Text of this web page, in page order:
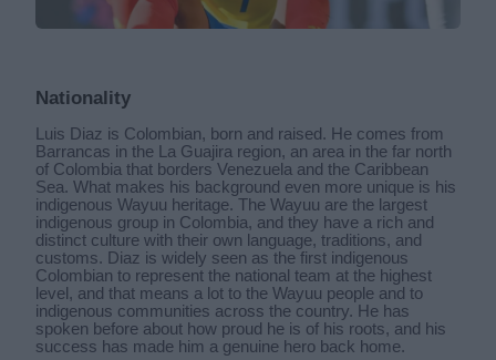
Nationality
Luis Diaz is Colombian, born and raised. He comes from
Barrancas in the La Guajira region, an area in the far north
of Colombia that borders Venezuela and the Caribbean
Sea. What makes his background even more unique is his
indigenous Wayuu heritage. The Wayuu are the largest
indigenous group in Colombia, and they have a rich and
distinct culture with their own language, traditions, and
customs. Diaz is widely seen as the first indigenous
Colombian to represent the national team at the highest
level, and that means a lot to the Wayuu people and to
indigenous communities across the country. He has
spoken before about how proud he is of his roots, and his
success has made him a genuine hero back home.